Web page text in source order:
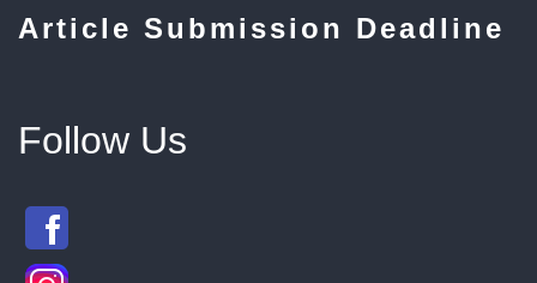
Article Submission Deadline
Follow Us